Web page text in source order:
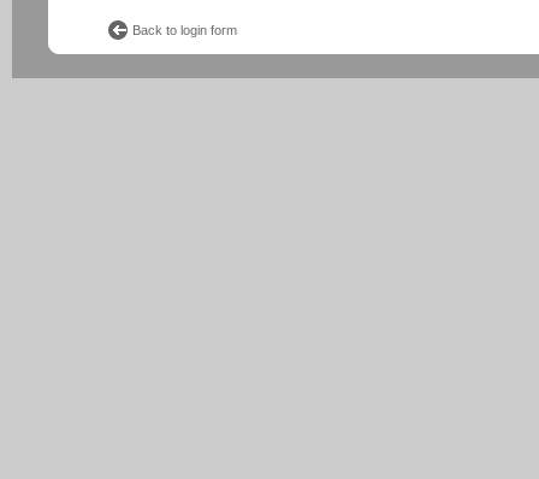
Back to login form